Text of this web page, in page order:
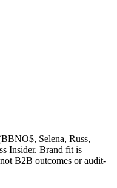
Selena, Russ,
Insider. Brand fit is
B2B outcomes or audit-